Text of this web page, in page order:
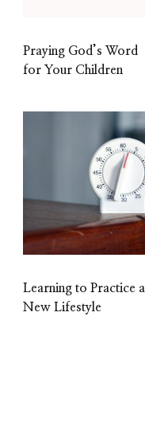
Praying God’s Word
for Your Children
Learning to Practice a
New Lifestyle